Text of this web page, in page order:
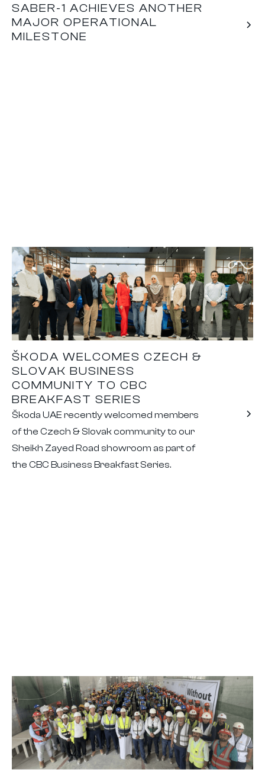
SABER-1 ACHIEVES ANOTHER
MAJOR OPERATIONAL
MILESTONE
ŠKODA WELCOMES CZECH &
SLOVAK BUSINESS
COMMUNITY TO CBC
BREAKFAST SERIES
Škoda UAE recently welcomed members
of the Czech & Slovak community to our
Sheikh Zayed Road showroom as part of
the CBC Business Breakfast Series.